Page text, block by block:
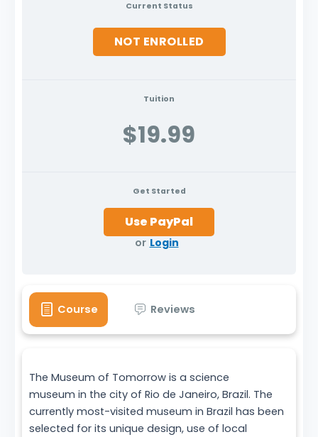
Current Status
NOT ENROLLED
Tuition
$19.99
Get Started
or Login
Course Reviews
The Museum of Tomorrow is a science
museum in the city of Rio de Janeiro, Brazil. The
currently most-visited museum in Brazil has been
selected for its unique design, use of local